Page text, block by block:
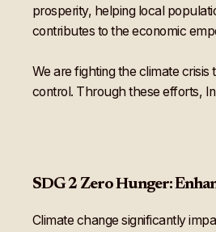
prosperity, helping local
contributes to the economic
We are fighting the climate
control. Through these efforts,
SDG 2 Zero Hunger:
Climate change significantly